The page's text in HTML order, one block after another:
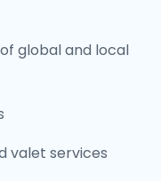
global and local
valet services